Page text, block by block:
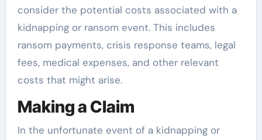
consider the potential costs associated with a
kidnapping or ransom event. This includes
ransom payments, crisis response teams, legal
fees, medical expenses, and other relevant
costs that might arise.
Making a Claim
In the unfortunate event of a kidnapping or